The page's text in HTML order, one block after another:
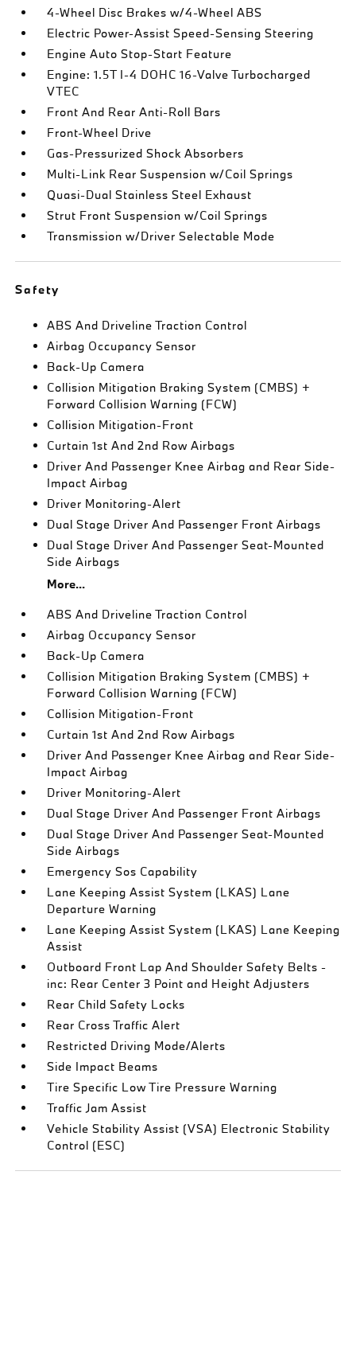
4-Wheel Disc Brakes w/4-Wheel ABS
Electric Power-Assist Speed-Sensing Steering
Engine Auto Stop-Start Feature
Engine: 1.5T I-4 DOHC 16-Valve Turbocharged
VTEC
Front And Rear Anti-Roll Bars
Front-Wheel Drive
Gas-Pressurized Shock Absorbers
Multi-Link Rear Suspension w/Coil Springs
Quasi-Dual Stainless Steel Exhaust
Strut Front Suspension w/Coil Springs
Transmission w/Driver Selectable Mode
Safety
ABS And Driveline Traction Control
Airbag Occupancy Sensor
Back-Up Camera
Collision Mitigation Braking System (CMBS) +
Forward Collision Warning (FCW)
Collision Mitigation-Front
Curtain 1st And 2nd Row Airbags
Driver And Passenger Knee Airbag and Rear Side-
Impact Airbag
Driver Monitoring-Alert
Dual Stage Driver And Passenger Front Airbags
Dual Stage Driver And Passenger Seat-Mounted
Side Airbags
More...
ABS And Driveline Traction Control
Airbag Occupancy Sensor
Back-Up Camera
Collision Mitigation Braking System (CMBS) +
Forward Collision Warning (FCW)
Collision Mitigation-Front
Curtain 1st And 2nd Row Airbags
Driver And Passenger Knee Airbag and Rear Side-
Impact Airbag
Driver Monitoring-Alert
Dual Stage Driver And Passenger Front Airbags
Dual Stage Driver And Passenger Seat-Mounted
Side Airbags
Emergency Sos Capability
Lane Keeping Assist System (LKAS) Lane
Departure Warning
Lane Keeping Assist System (LKAS) Lane Keeping
Assist
Outboard Front Lap And Shoulder Safety Belts -
inc: Rear Center 3 Point and Height Adjusters
Rear Child Safety Locks
Rear Cross Traffic Alert
Restricted Driving Mode/Alerts
Side Impact Beams
Tire Specific Low Tire Pressure Warning
Traffic Jam Assist
Vehicle Stability Assist (VSA) Electronic Stability
Control (ESC)